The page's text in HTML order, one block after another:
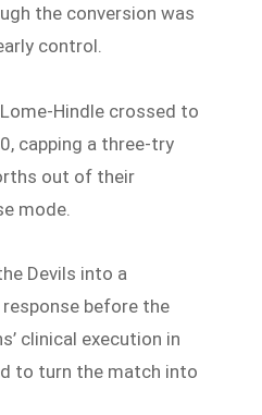
the conversion was
control.
Hindle crossed to
capping a three-try
out of their
mode.
Devils into a
before the
clinical execution in
to turn the match into